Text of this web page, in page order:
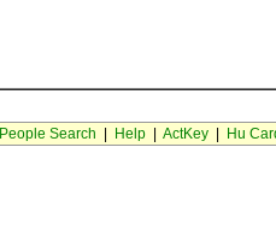
People Search Help| ActKey| Hu